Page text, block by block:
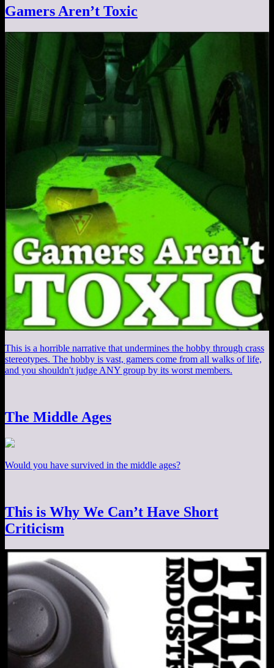
Gamers Aren’t Toxic
This is a horrible narrative that undermines the hobby through crass
stereotypes. The hobby is vast, gamers come from all walks of life,
and you shouldn't judge ANY group by its worst members.
The Middle Ages
Would you have survived in the middle ages?
This is Why We Can’t Have Short
Criticism